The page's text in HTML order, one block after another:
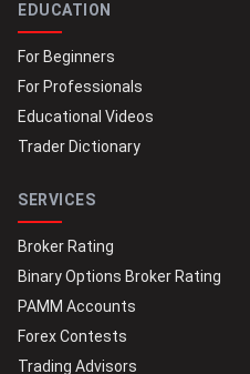
EDUCATION
For Beginners
For Professionals
Educational Videos
Trader Dictionary
SERVICES
Broker Rating
Binary Options Broker Rating
PAMM Accounts
Forex Contests
Trading Advisors